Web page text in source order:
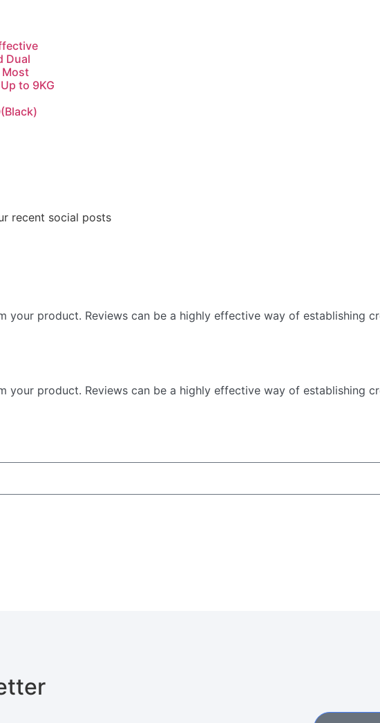
Dual
Most
to 9KG
recent social posts
your product. Reviews can be a highly effective way of establishing
your product. Reviews can be a highly effective way of establishing